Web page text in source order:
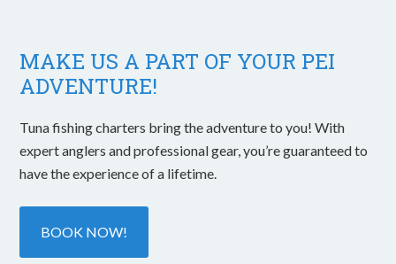
MAKE US A PART OF YOUR PEI
ADVENTURE!
Tuna fishing charters bring the adventure to you! With
expert anglers and professional gear, you’re guaranteed to
have the experience of a lifetime.
BOOK NOW!